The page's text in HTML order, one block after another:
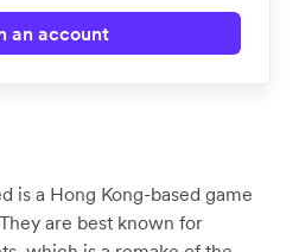
an account
is a Hong Kong-based game
are best known for